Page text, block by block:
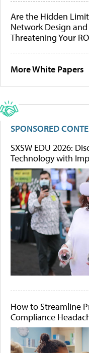
Are the Hidden
Network Design
Threatening Your
More White Papers
SPONSORED
SXSW EDU 2026:
Technology with
How to Streamline
Compliance